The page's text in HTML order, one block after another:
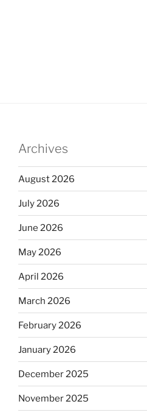
Archives
August 2026
July 2026
June 2026
May 2026
April 2026
March 2026
February 2026
January 2026
December 2025
November 2025